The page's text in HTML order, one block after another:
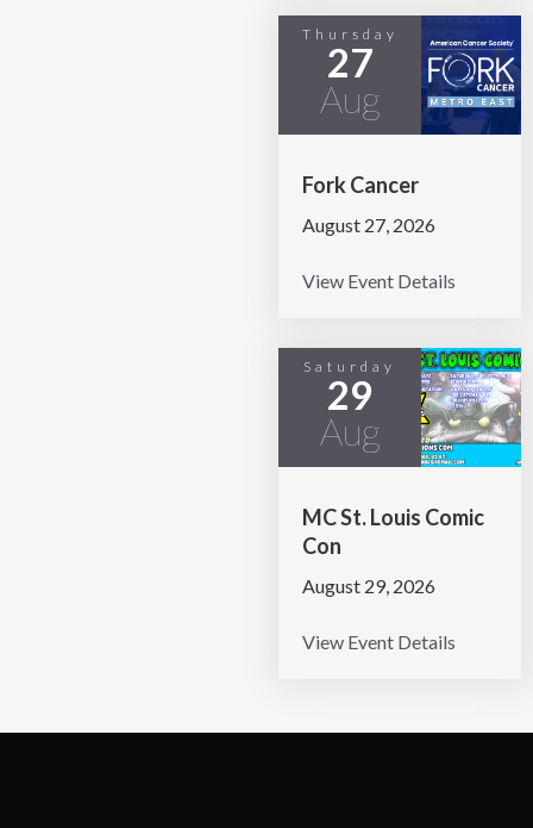
Thursday
27
Aug
Fork Cancer
August 27, 2026
View Event Details
Saturday
29
Aug
MC St. Louis Comic
Con
August 29, 2026
View Event Details